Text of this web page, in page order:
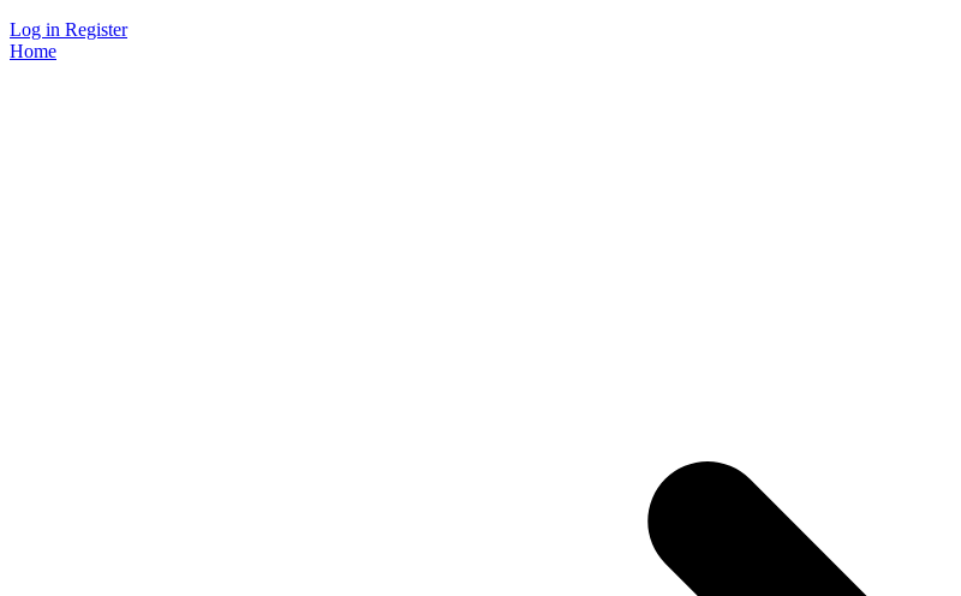
Log in Register
Home